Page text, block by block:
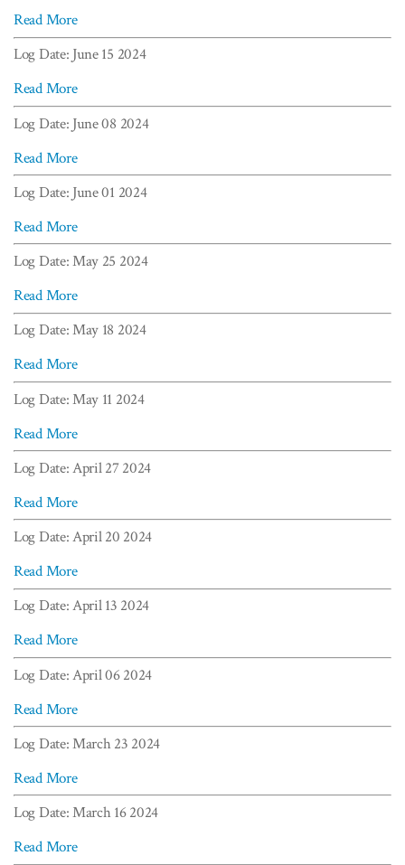
Read More
Log Date: June 15 2024
Read More
Log Date: June 08 2024
Read More
Log Date: June 01 2024
Read More
Log Date: May 25 2024
Read More
Log Date: May 18 2024
Read More
Log Date: May 11 2024
Read More
Log Date: April 27 2024
Read More
Log Date: April 20 2024
Read More
Log Date: April 13 2024
Read More
Log Date: April 06 2024
Read More
Log Date: March 23 2024
Read More
Log Date: March 16 2024
Read More